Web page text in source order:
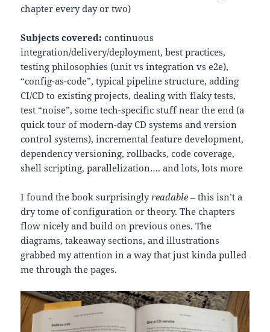
chapter every day or two)
Subjects covered:continuous
integration/delivery/deployment, best practices,
testing philosophies (unit vs integration vs e2e),
“config-as-code”, typical pipeline structure, adding
CI/CD to existing projects, dealing with flaky tests,
test “noise”, some tech-specific stuff near the end (a
quick tour of modern-day CD systems and version
control systems), incremental feature development,
dependency versioning, rollbacks, code coverage,
shell scripting, parallelization…. and lots, lots more
I found the book surprisinglyreadable– this isn’t a
dry tome of configuration or theory. The chapters
flow nicely and build on previous ones. The
diagrams, takeaway sections, and illustrations
grabbed my attention in a way that just kinda pulled
me through the pages.